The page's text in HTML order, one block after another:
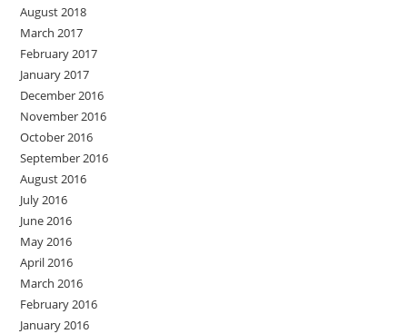
August 2018
March 2017
February 2017
January 2017
December 2016
November 2016
October 2016
September 2016
August 2016
July 2016
June 2016
May 2016
April 2016
March 2016
February 2016
January 2016